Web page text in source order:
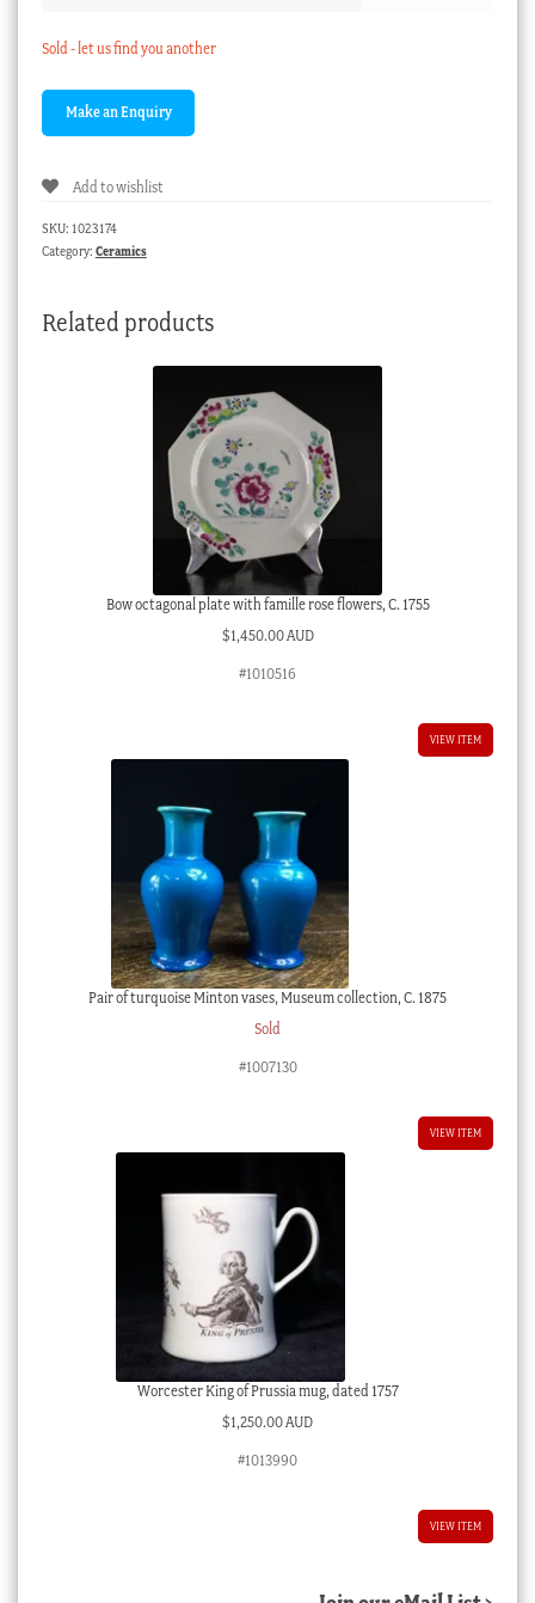
Sold - let us find you another
Add to wishlist
SKU: 1023174
Category: Ceramics
Related products
Bow octagonal plate with famille rose flowers, C. 1755
$1,450.00 AUD
#1010516
VIEW ITEM
Pair of turquoise Minton vases, Museum collection, C. 1875
Sold
#1007130
VIEW ITEM
Worcester King of Prussia mug, dated 1757
$1,250.00 AUD
#1013990
VIEW ITEM